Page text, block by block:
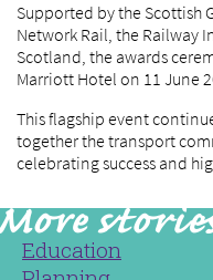
Supported by the Scottish
Network Rail, the Railway
Scotland, the awards
Marriott Hotel on 11 June
This flagship event
together the transport
celebrating success and
Education